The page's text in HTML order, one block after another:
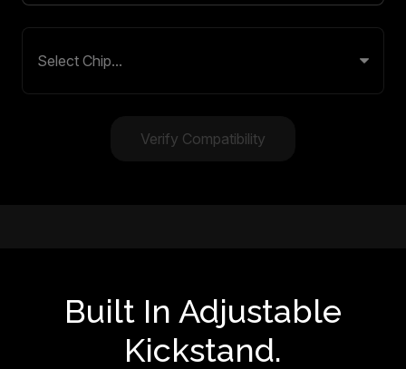
Verify Compatibility
Built In Adjustable
Kickstand.